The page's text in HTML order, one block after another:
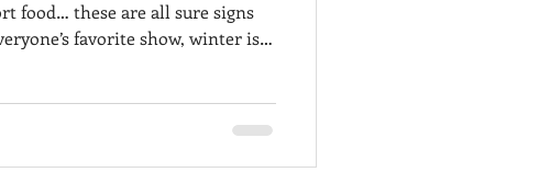
food… these are all sure signs
favorite show, winter is
ahead. Check out this list
and keep your vehicle in